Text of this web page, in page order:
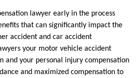
lawyer early in the process
that can significantly impact the
accident and car accident
your motor vehicle accident
and your personal injury compensation
and maximized compensation to